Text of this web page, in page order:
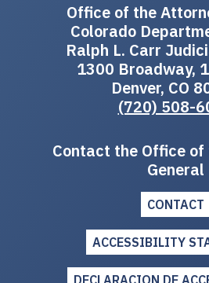
Office of the
Colorado
Ralph L. Carr
1300 Broadway,
Denver, CO
(720) 508-
Contact the Office
General
CONTACT
ACCESSIBILITY
DECLARACION DE